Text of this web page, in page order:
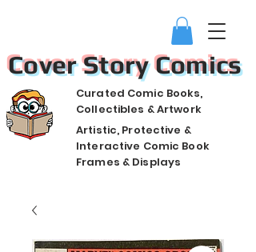
Cover Story Comics
Curated Comic Books,
Collectibles & Artwork
Artistic, Protective &
Interactive Comic Book
Frames & Displays